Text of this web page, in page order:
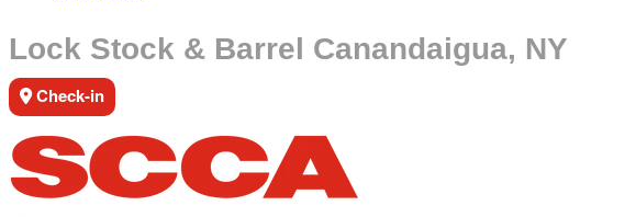
Lock Stock & Barrel Canandaigua, NY
Check-in